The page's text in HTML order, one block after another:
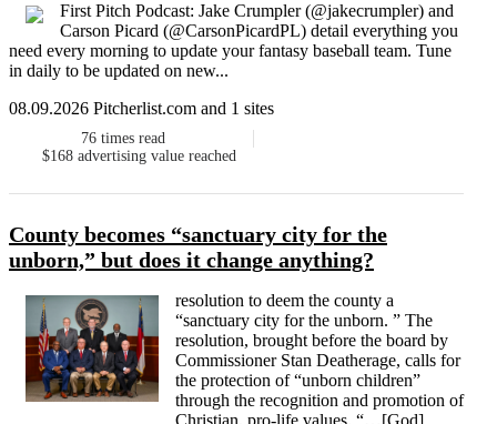
First Pitch Podcast: Jake Crumpler (@jakecrumpler) and
Carson Picard (@CarsonPicardPL) detail everything you
need every morning to update your fantasy baseball team. Tune
in daily to be updated on new...
08.09.2026 Pitcherlist.com and 1 sites
76 times read
$168 advertising value reached
County becomes “sanctuary city for the
unborn,” but does it change anything?
resolution to deem the county a
“sanctuary city for the unborn. ” The
resolution, brought before the board by
Commissioner Stan Deatherage, calls for
the protection of “unborn children”
through the recognition and promotion of
Christian, pro-life values. “…[God]